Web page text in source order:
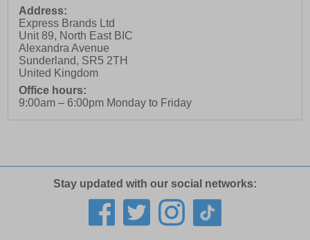
Address:
Express Brands Ltd
Unit 89, North East BIC
Alexandra Avenue
Sunderland, SR5 2TH
United Kingdom
Office hours:
9:00am – 6:00pm Monday to Friday
Stay updated with our social networks: